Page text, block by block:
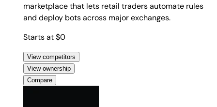
marketplace that lets retail traders automate rules
and deploy bots across major exchanges.
Starts at $0
View competitors
View ownership
Compare